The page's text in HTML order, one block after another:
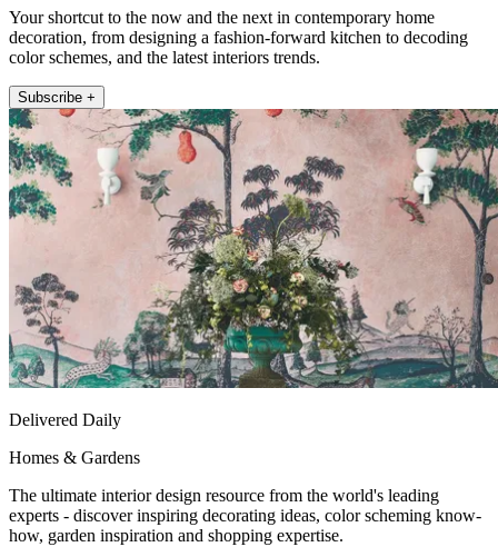
Your shortcut to the now and the next in contemporary home
decoration, from designing a fashion-forward kitchen to decoding
color schemes, and the latest interiors trends.
Subscribe +
Delivered Daily
Homes & Gardens
The ultimate interior design resource from the world's leading
experts - discover inspiring decorating ideas, color scheming know-
how, garden inspiration and shopping expertise.